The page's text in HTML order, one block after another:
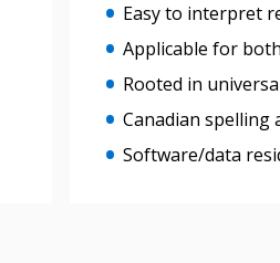
Easy to interpret
Applicable for
Rooted in
Canadian
Software/data